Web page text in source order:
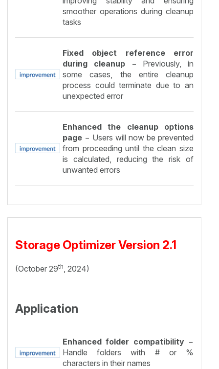
smoother operations during cleanup
tasks
Fixed object reference error
during cleanup− Previously, in
some cases, the entire cleanup
process could terminate due to an
unexpected error
Enhanced the cleanup options
page − Users will now be prevented
from proceeding until the clean size
is calculated, reducing the risk of
unwanted errors
Storage Optimizer Version 2.1
(October 29th , 2024)
Application
Enhanced folder compatibility−
Handle folders with # or %
characters in their names